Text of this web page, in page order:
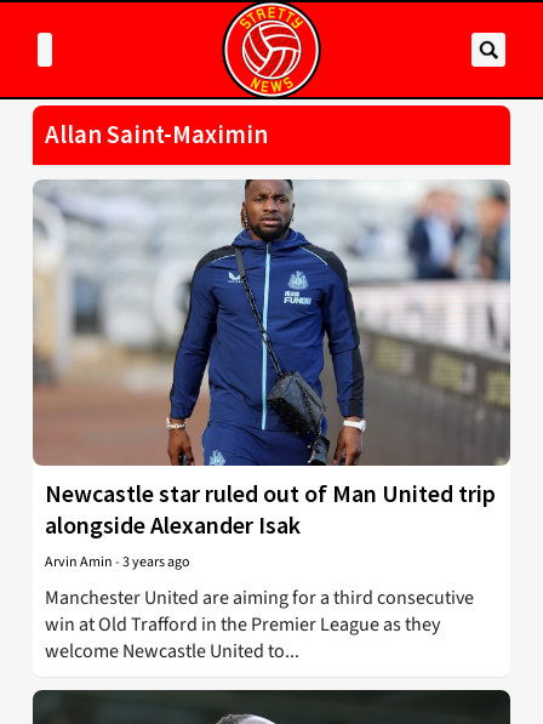
Allan Saint-Maximin
Newcastle star ruled out of Man United trip
alongside Alexander Isak
Arvin Amin-3 years ago
Manchester United are aiming for a third consecutive
win at Old Trafford in the Premier League as they
welcome Newcastle United to...